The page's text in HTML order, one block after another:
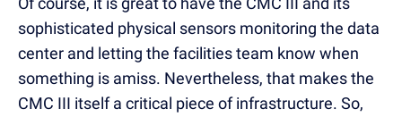
sophisticated physical sensors monitoring the data
center and letting the facilities team know when
something is amiss. Nevertheless, that makes the
CMC III itself a critical piece of infrastructure. So,